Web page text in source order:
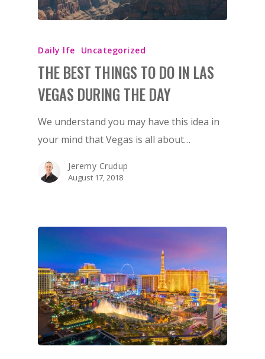
Daily lfe Uncategorized
THE BEST THINGS TO DO IN LAS
VEGAS DURING THE DAY
We understand you may have this idea in
your mind that Vegas is all about…
Jeremy Crudup
August 17, 2018